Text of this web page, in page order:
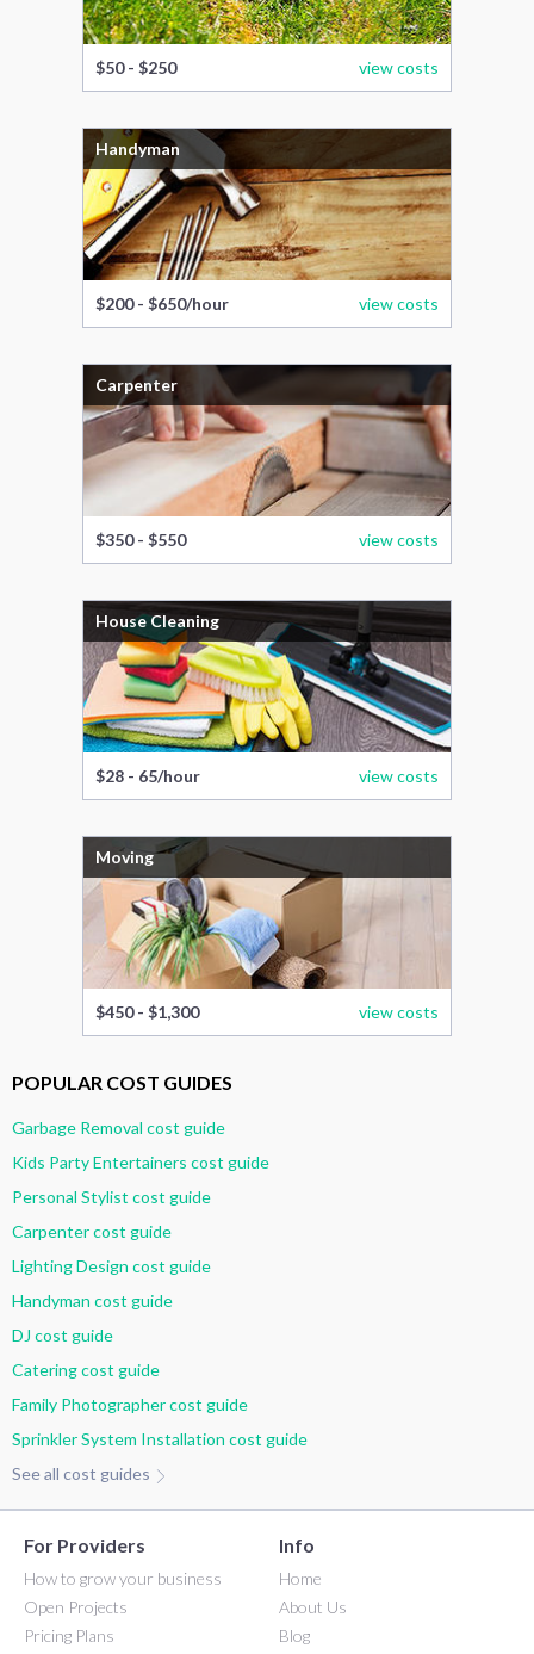
$50 - $250 view costs
Handyman
$200 - $650/hour view costs
Carpenter
$350 - $550 view costs
House Cleaning
$28 - 65/hour view costs
Moving
$450 - $1,300 view costs
POPULAR COST GUIDES
Garbage Removal cost guide
Kids Party Entertainers cost guide
Personal Stylist cost guide
Carpenter cost guide
Lighting Design cost guide
Handyman cost guide
DJ cost guide
Catering cost guide
Family Photographer cost guide
Sprinkler System Installation cost guide
See all cost guides
For Providers
How to grow your business
Open Projects
Pricing Plans
Info
Home
About Us
Blog